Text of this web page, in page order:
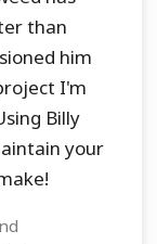
than
him
I'm
Billy
your